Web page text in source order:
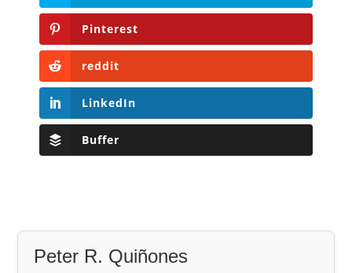
Pinterest
reddit
LinkedIn
Buffer
Peter R. Quiñones